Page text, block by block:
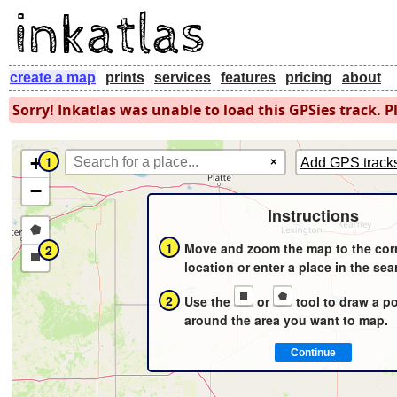
create a map prints services features pricing about
Sorry! Inkatlas was unable to load this GPSies track.
+
−
Draw
a
polygon
Draw
a
rectangle
Add GPS
1
2
Instructions
1
Move and zoom the map to the
location or enter a place in the
2
Use the or
tool to draw a
around the area you want to map.
×